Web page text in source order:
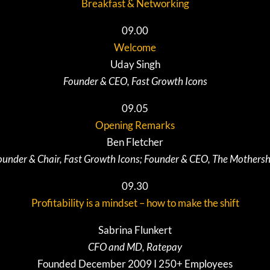
Breakfast & Networking
09.00
Welcome
Uday Singh
Founder & CEO, Fast Growth Icons
09.05
Opening Remarks
Ben Fletcher
& Chair, Fast Growth Icons; Founder & CEO, The
09.30
Profitability is a mindset – how to make the shift
Sabrina Flunkert
CFO and MD, Ratepay
Founded December 2009 I 250+ Employees